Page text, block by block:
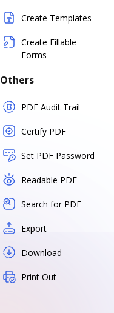
Create Templates
Create Fillable
Forms
Others
PDF Audit Trail
Certify PDF
Set PDF Password
Readable PDF
Search for PDF
Export
Download
Print Out